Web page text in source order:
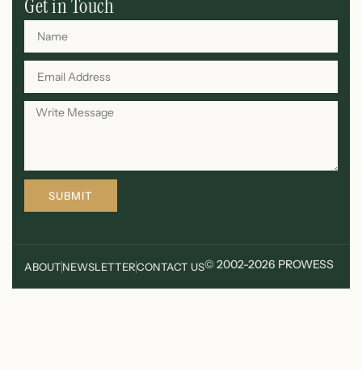
Get in Touch
SUBMIT
© 2002-2026 PROWESS
ABOUTNEWSLETTERCONTACT US